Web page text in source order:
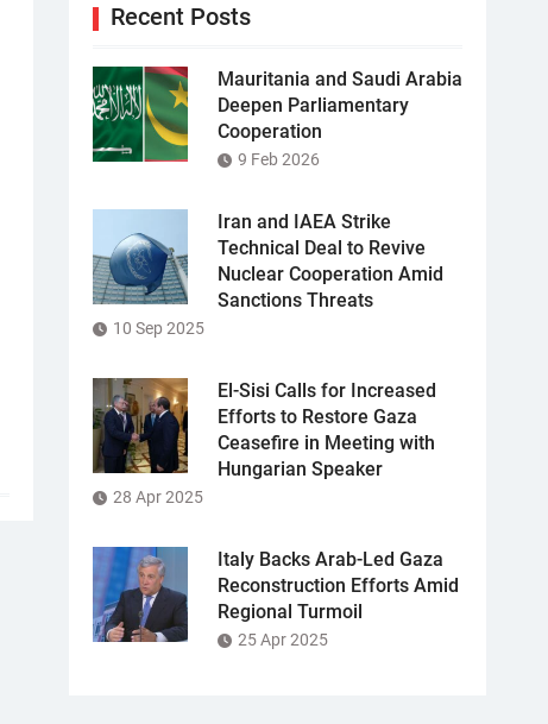
Recent Posts
Mauritania and Saudi Arabia
Deepen Parliamentary
Cooperation
9 Feb 2026
Iran and IAEA Strike
Technical Deal to Revive
Nuclear Cooperation Amid
Sanctions Threats
10 Sep 2025
El-Sisi Calls for Increased
Efforts to Restore Gaza
Ceasefire in Meeting with
Hungarian Speaker
28 Apr 2025
Italy Backs Arab-Led Gaza
Reconstruction Efforts Amid
Regional Turmoil
25 Apr 2025